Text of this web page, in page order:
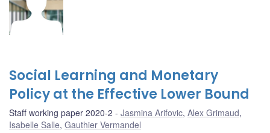
Social Learning and Monetary
Policy at the Effective Lower Bound
Staff working paper 2020-2 Jasmina Arifovic, Alex Grimaud,
Isabelle Salle, Gauthier Vermandel